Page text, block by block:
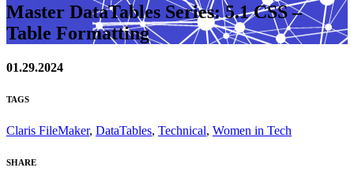
Master DataTables Series: 5.1 CSS –
Table Formatting
01.29.2024
TAGS
Claris FileMaker, DataTables, Technical, Women in Tech
SHARE